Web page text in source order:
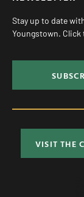
Stay up to date
Youngstown.
VISIT THE